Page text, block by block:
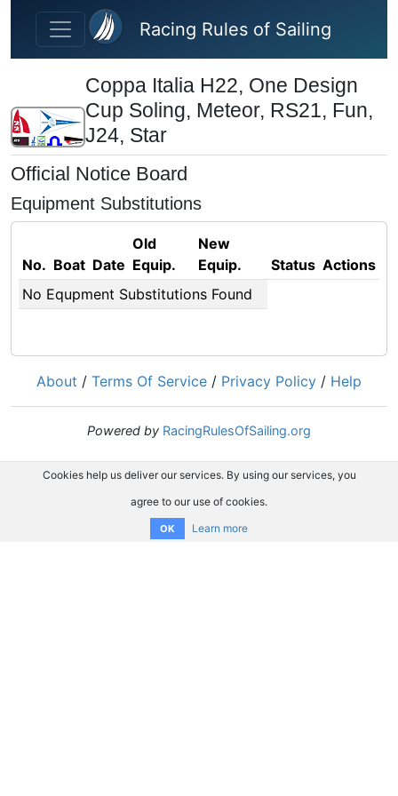
Skip to main content
Racing Rules of Sailing
Coppa Italia H22, One Design
Cup Soling, Meteor, RS21, Fun,
J24, Star
Official Notice Board
Equipment Substitutions
No. Boat Date
Old
Equip.
New
Equip.
Status Actions
No Equpment Substitutions Found
About / Terms Of Service / Privacy Policy / Help
Powered by RacingRulesOfSailing.org
Cookies help us deliver our services. By using our services, you
agree to our use of cookies.
OK Learn more